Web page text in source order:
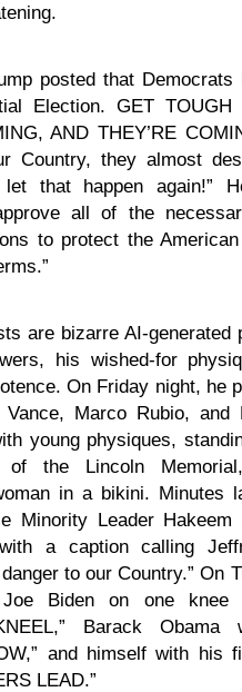
posted that Democrats
Election. GET TOUGH
AND THEY’RE
Country, they almost
that happen again!”
all of the
to protect the
are bizarre AI-generated
his wished-for
On Friday night, he
Marco Rubio, and
young physiques,
the Lincoln
in a bikini. Minutes
Minority Leader
a caption calling
to our Country.” On
Biden on one knee
Barack
and himself with his
LEAD.”